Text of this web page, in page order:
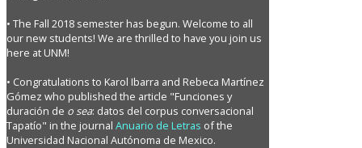
• The Fall 2018 semester has begun. Welcome to all
our new students! We are thrilled to have you join us
here at UNM!
• Congratulations to Karol Ibarra and Rebeca Martínez
Gómez who published the article "Funciones y
duración de o sea: datos del corpus conversacional
Tapatío" in the journal Anuario de Letras of the
Universidad Nacional Autónoma de Mexico.